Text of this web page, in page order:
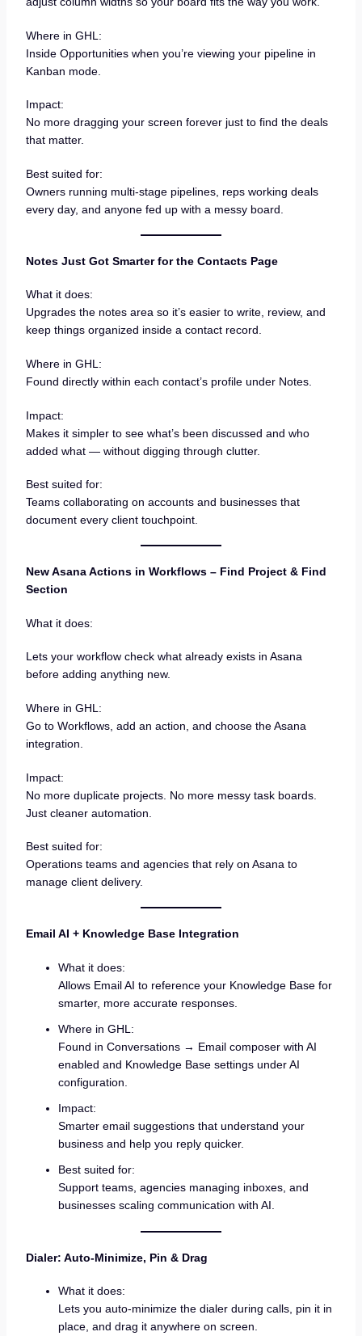
Where in GHL:
Inside Opportunities when you’re viewing your pipeline in
Kanban mode.
Impact:
No more dragging your screen forever just to find the deals
that matter.
Best suited for:
Owners running multi-stage pipelines, reps working deals
every day, and anyone fed up with a messy board.
Notes Just Got Smarter for the Contacts Page
What it does:
Upgrades the notes area so it’s easier to write, review, and
keep things organized inside a contact record.
Where in GHL:
Found directly within each contact’s profile under Notes.
Impact:
Makes it simpler to see what’s been discussed and who
added what — without digging through clutter.
Best suited for:
Teams collaborating on accounts and businesses that
document every client touchpoint.
New Asana Actions in Workflows – Find Project & Find
Section
What it does:
Lets your workflow check what already exists in Asana
before adding anything new.
Where in GHL:
Go to Workflows, add an action, and choose the Asana
integration.
Impact:
No more duplicate projects. No more messy task boards.
Just cleaner automation.
Best suited for:
Operations teams and agencies that rely on Asana to
manage client delivery.
Email AI + Knowledge Base Integration
What it does:
Allows Email AI to reference your Knowledge Base for
smarter, more accurate responses.
Where in GHL:
Found in Conversations → Email composer with AI
enabled and Knowledge Base settings under AI
configuration.
Impact:
Smarter email suggestions that understand your
business and help you reply quicker.
Best suited for:
Support teams, agencies managing inboxes, and
businesses scaling communication with AI.
Dialer: Auto-Minimize, Pin & Drag
What it does:
Lets you auto-minimize the dialer during calls, pin it in
place, and drag it anywhere on screen.